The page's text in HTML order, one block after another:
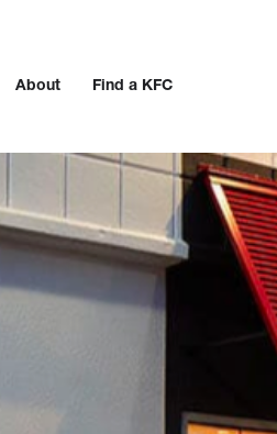
About Find a KFC